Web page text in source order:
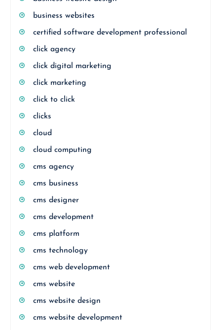
business websites
certified software development professional
click agency
click digital marketing
click marketing
click to click
clicks
cloud
cloud computing
cms agency
cms business
cms designer
cms development
cms platform
cms technology
cms web development
cms website
cms website design
cms website development